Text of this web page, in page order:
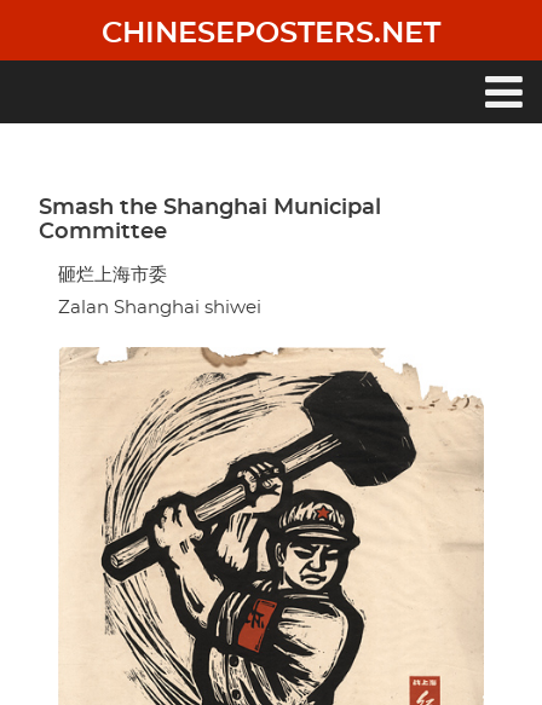
main
CHINESEPOSTERS.NET
Smash the Shanghai Municipal
Committee
砸烂上海市委
Zalan Shanghai shiwei